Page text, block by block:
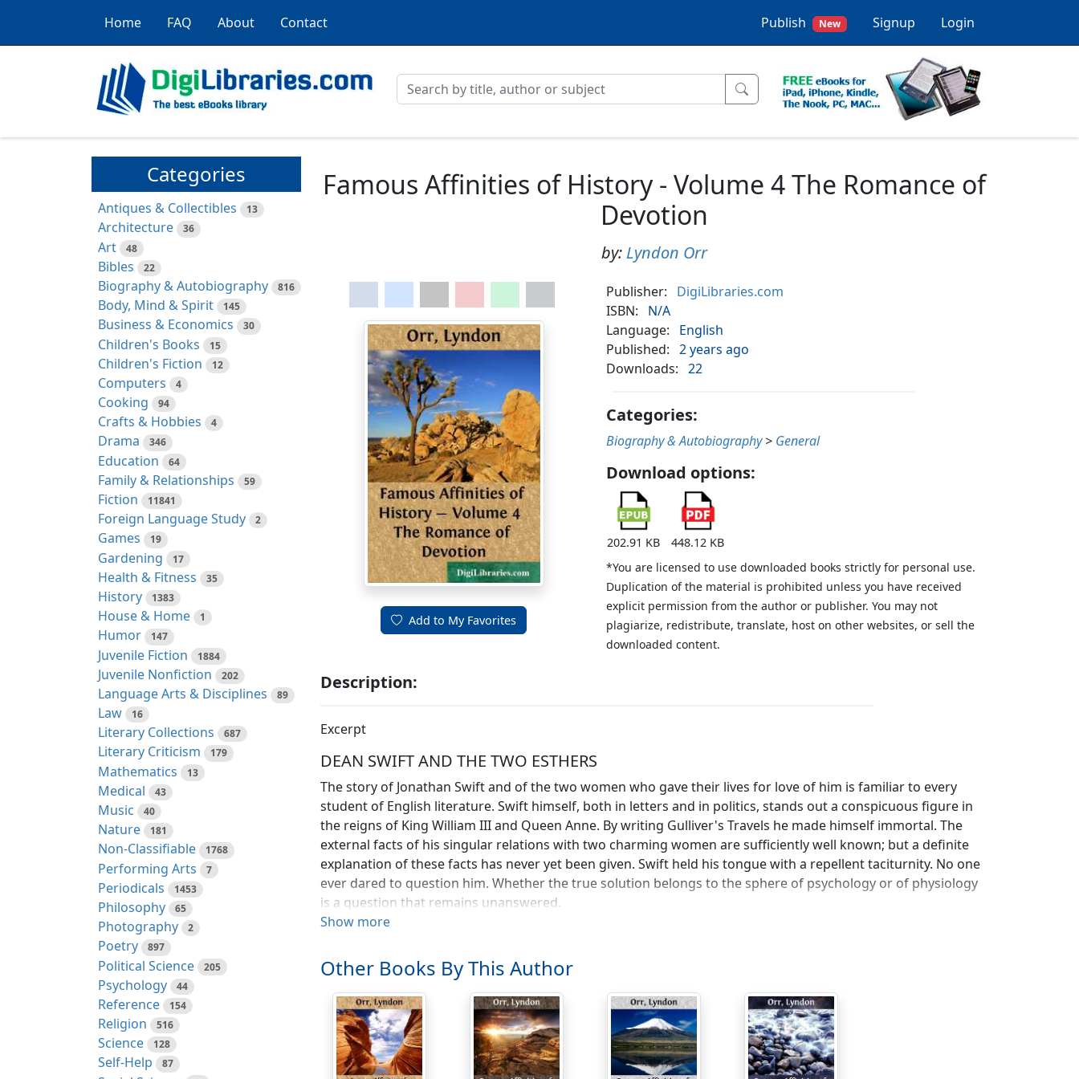
Home FAQ About Contact Publish New Signup Login
Categories
Antiques & Collectibles 13
Architecture 36
Art 48
Bibles 22
Biography & Autobiography 816
Body, Mind & Spirit 145
Business & Economics 30
Children's Books 15
Children's Fiction 12
Computers 4
Cooking 94
Crafts & Hobbies 4
Drama 346
Education 64
Family & Relationships 59
Fiction 11841
Foreign Language Study 2
Games 19
Gardening 17
Health & Fitness 35
History 1383
House & Home 1
Humor 147
Juvenile Fiction 1884
Juvenile Nonfiction 202
Language Arts & Disciplines 89
Law 16
Literary Collections 687
Literary Criticism 179
Mathematics 13
Medical 43
Music 40
Nature 181
Non-Classifiable 1768
Performing Arts 7
Periodicals 1453
Philosophy 65
Photography 2
Poetry 897
Political Science 205
Psychology 44
Reference 154
Religion 516
Science 128
Self-Help 87
Famous Affinities of History - Volume 4 The Romance of
Devotion
by: Lyndon Orr
Add to My Favorites
Publisher:
DigiLibraries.com
ISBN:
N/A
Language:
English
Published:
2 years ago
Downloads:
22
Categories:
Biography & Autobiography > General
Download options:
202.91 KB
448.12 KB
*You are licensed to use downloaded books strictly for personal use.
Duplication of the material is prohibited unless you have received
explicit permission from the author or publisher. You may not
plagiarize, redistribute, translate, host on other websites, or sell the
downloaded content.
Description:
Excerpt
DEAN SWIFT AND THE TWO ESTHERS
The story of Jonathan Swift and of the two women who gave their lives for love of him is familiar to every
student of English literature. Swift himself, both in letters and in politics, stands out a conspicuous figure in
the reigns of King William III and Queen Anne. By writing Gulliver's Travels he made himself immortal. The
external facts of his singular relations with two charming women are sufficiently well known; but a definite
explanation of these facts has never yet been given. Swift held his tongue with a repellent taciturnity. No one
ever dared to question him. Whether the true solution belongs to the sphere of psychology or of physiology
is a question that remains unanswered.
Jonathan Swift was of Yorkshire stock, though he happened to be born in Dublin, and thus is often spoken of
as "the great Irish satirist," or "the Irish dean." It was, in truth, his fate to spend much of his life in Ireland,
and to die there, near the cathedral where his remains now rest; but in truth he hated Ireland and everything
connected with it, just as he hated Scotland and everything that was Scottish. He was an Englishman to the
core.
Show more
Other Books By This Author